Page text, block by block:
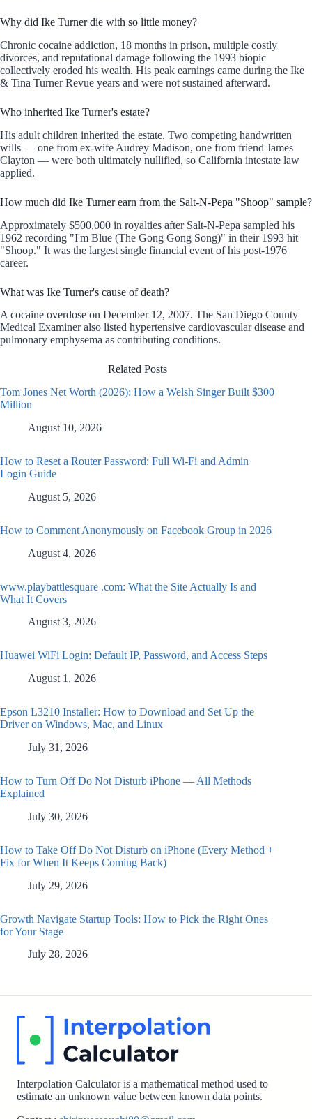
Why did Ike Turner die with so little money?
Chronic cocaine addiction, 18 months in prison, multiple costly
divorces, and reputational damage following the 1993 biopic
collectively eroded his wealth. His peak earnings came during the Ike
& Tina Turner Revue years and were not sustained afterward.
Who inherited Ike Turner's estate?
His adult children inherited the estate. Two competing handwritten
wills — one from ex-wife Audrey Madison, one from friend James
Clayton — were both ultimately nullified, so California intestate law
applied.
How much did Ike Turner earn from the Salt-N-Pepa "Shoop" sample?
Approximately $500,000 in royalties after Salt-N-Pepa sampled his
1962 recording "I'm Blue (The Gong Gong Song)" in their 1993 hit
"Shoop." It was the largest single financial event of his post-1976
career.
What was Ike Turner's cause of death?
A cocaine overdose on December 12, 2007. The San Diego County
Medical Examiner also listed hypertensive cardiovascular disease and
pulmonary emphysema as contributing conditions.
Related Posts
Tom Jones Net Worth (2026): How a Welsh Singer Built $300
Million
August 10, 2026
How to Reset a Router Password: Full Wi-Fi and Admin
Login Guide
August 5, 2026
How to Comment Anonymously on Facebook Group in 2026
August 4, 2026
www.playbattlesquare .com: What the Site Actually Is and
What It Covers
August 3, 2026
Huawei WiFi Login: Default IP, Password, and Access Steps
August 1, 2026
Epson L3210 Installer: How to Download and Set Up the
Driver on Windows, Mac, and Linux
July 31, 2026
How to Turn Off Do Not Disturb iPhone — All Methods
Explained
July 30, 2026
How to Take Off Do Not Disturb on iPhone (Every Method +
Fix for When It Keeps Coming Back)
July 29, 2026
Growth Navigate Startup Tools: How to Pick the Right Ones
for Your Stage
July 28, 2026
Interpolation Calculator is a mathematical method used to
estimate an unknown value between known data points.